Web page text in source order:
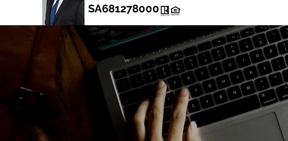
SA681278000